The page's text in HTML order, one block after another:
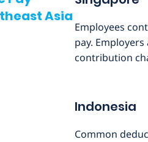
Asia
Employees
pay.
contribution
Indonesia
Common